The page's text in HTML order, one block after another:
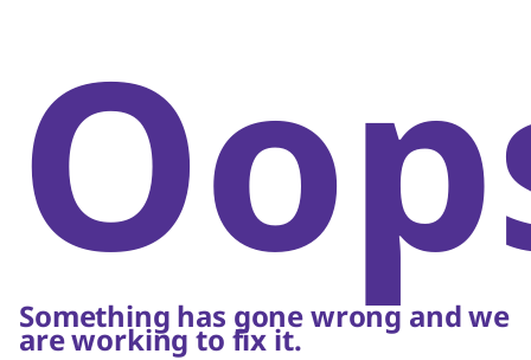
Something has gone wrong and we
are working to fix it.